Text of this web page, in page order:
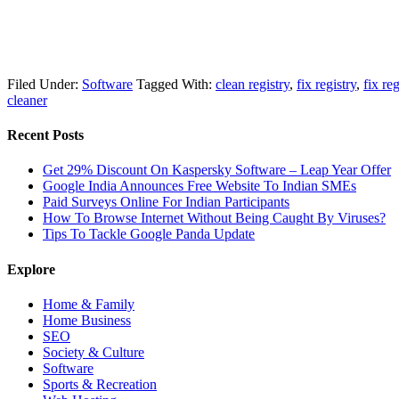
Filed Under: Software Tagged With: clean registry, fix registry, fix
cleaner
Recent Posts
Get 29% Discount On Kaspersky Software – Leap Year Offer
Google India Announces Free Website To Indian SMEs
Paid Surveys Online For Indian Participants
How To Browse Internet Without Being Caught By Viruses?
Tips To Tackle Google Panda Update
Explore
Home & Family
Home Business
SEO
Society & Culture
Software
Sports & Recreation